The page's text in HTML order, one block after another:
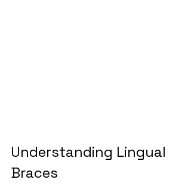
Understanding Lingual
Braces